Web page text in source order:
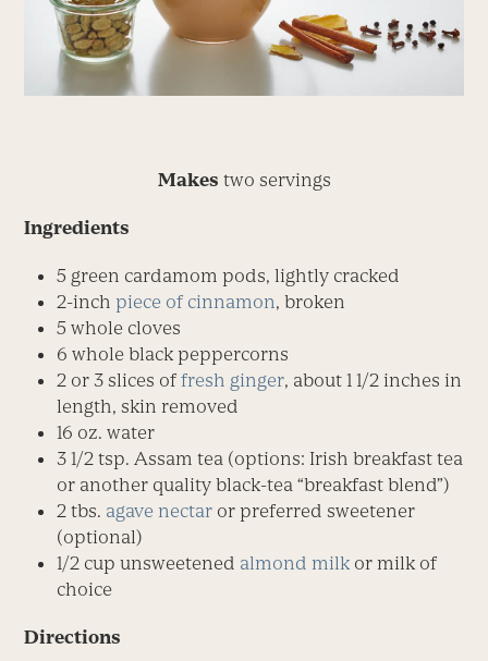
Makes two servings
Ingredients
5 green cardamom pods, lightly cracked
2-inch piece of cinnamon, broken
5 whole cloves
6 whole black peppercorns
2 or 3 slices of fresh ginger, about 1 1/2 inches in
length, skin removed
16 oz. water
3 1/2 tsp. Assam tea (options: Irish breakfast tea
or another quality black-tea “breakfast blend”)
2 tbs. agave nectar or preferred sweetener
(optional)
1/2 cup unsweetened almond milk or milk of
choice
Directions